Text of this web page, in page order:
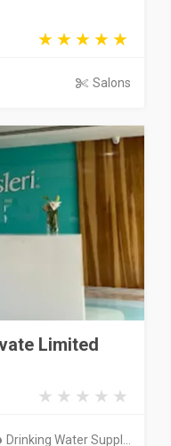
Salons
Limited
Drinking Water Suppl...